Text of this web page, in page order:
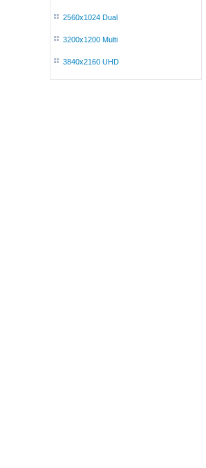
2560x1024 Dual
3200x1200 Multi
3840x2160 UHD